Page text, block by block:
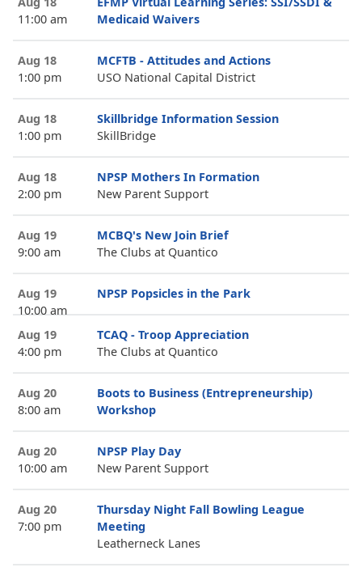
11:00 am
Medicaid Waivers
Aug 18
1:00 pm
MCFTB - Attitudes and Actions
USO National Capital District
Aug 18
1:00 pm
Skillbridge Information Session
SkillBridge
Aug 18
2:00 pm
NPSP Mothers In Formation
New Parent Support
Aug 19
9:00 am
MCBQ's New Join Brief
The Clubs at Quantico
Aug 19
10:00 am
NPSP Popsicles in the Park
Aug 19
4:00 pm
TCAQ - Troop Appreciation
The Clubs at Quantico
Aug 20
8:00 am
Boots to Business (Entrepreneurship)
Workshop
Aug 20
10:00 am
NPSP Play Day
New Parent Support
Aug 20
7:00 pm
Thursday Night Fall Bowling League
Meeting
Leatherneck Lanes